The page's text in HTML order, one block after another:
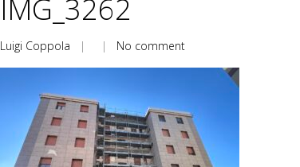
IMG_3262
Luigi Coppola | | No comment